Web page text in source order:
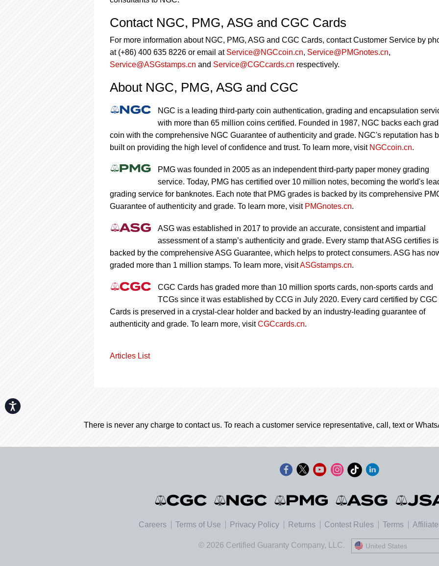
Accessibility
Contact NGC, PMG, ASG and CGC Cards
For more information about NGC, PMG, ASG and CGC Cards, contact Customer Service by
at (+86) 400 635 8226 or email at Service@NGCcoin.cn, Service@PMGnotes.cn,
Service@ASGstamps.cn and Service@CGCcards.cn respectively.
About NGC, PMG, ASG and CGC
NGC is a leading third-party coin authentication, grading and encapsulation
with more than 65 million coins certified. Founded in 1987, NGC backs each
coin with the comprehensive NGC Guarantee of authenticity and grade. NGC's reputation has
built on providing the high level of confidence and trust. To learn more, visit NGCcoin.cn.
PMG was founded in 2005 as an independent third-party paper money grading
service. Today, PMG has certified over 10 million notes, becoming the world's
grading service for banknotes. Each note that PMG grades is backed by its comprehensive
Guarantee of authenticity and grade. To learn more, visit PMGnotes.cn.
ASG was established in 2017 to provide an accurate, consistent and impartial
assessment of a stamp’s authenticity and grade. Every stamp that ASG certifies is
backed by the comprehensive ASG Guarantee, which helps to protect consumers. ASG has
graded more than 1 million stamps. To learn more, visitASGstamps.cn.
CGC Cards has graded more than 10 million sports cards, non-sports cards and
TCGs since it was established by CCG in July 2020. Every card certified by CGC
Cards is preserved in a crystal-clear holder and backed by an industry-leading guarantee of
authenticity and grade. To learn more, visitCGCcards.cn.
Articles List
There is never any charge to contact us. To reach a customer service representative, call, text or
Careers Terms of Use Privacy Policy Returns Contest Rules Terms
© 2026 Certified Guaranty Company, LLC. United States
United States